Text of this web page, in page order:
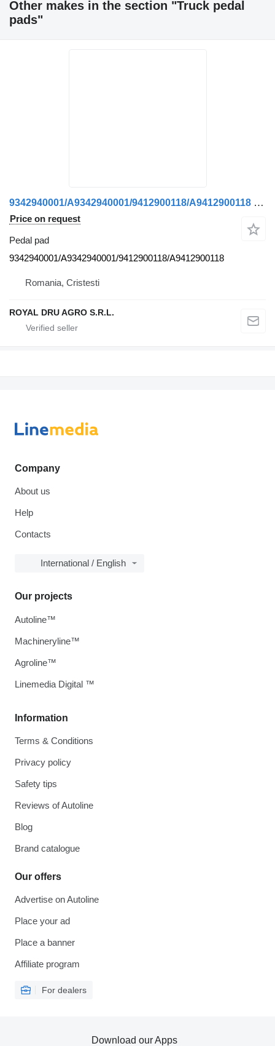
Other makes in the section "Truck pedal
pads"
9342940001/A9342940001/9412900118/A9412900118 pedal pad for Mercedes-Benz truck
Price on request
Pedal pad
9342940001/A9342940001/9412900118/A9412900118
Romania, Cristesti
ROYAL DRU AGRO S.R.L.
Company
About us
Help
Contacts
International / English
Information
Terms & Conditions
Privacy policy
Safety tips
Reviews of Autoline
Blog
Brand catalogue
Our offers
Advertise on Autoline
Place your ad
Place a banner
Affiliate program
For dealers
Our projects
Autoline™
Machineryline™
Agroline™
Linemedia Digital ™
Download our Apps